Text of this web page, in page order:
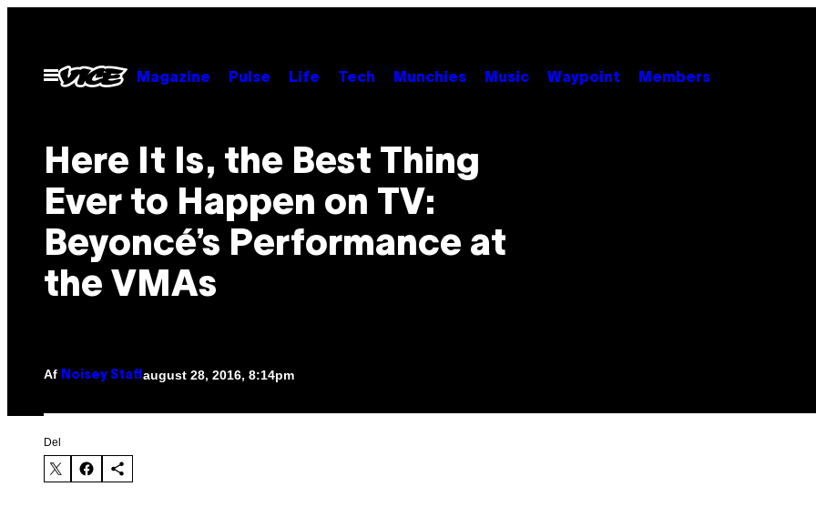
indhold
Åbn
Menu
Magazine Pulse Life Tech Munchies Music Waypoint Members
Here It Is, the Best Thing
Ever to Happen on TV:
Beyoncé’s Performance at
the VMAs
Af Noisey Staffaugust 28, 2016, 8:14pm
Del